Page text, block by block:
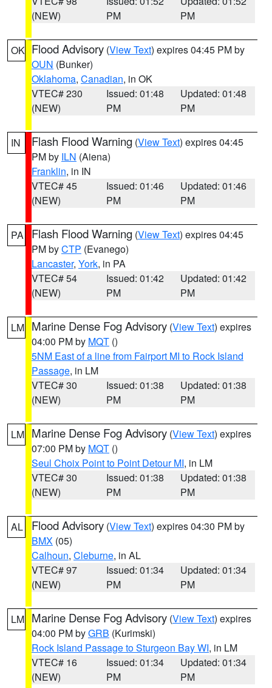
(NEW)
PM
PM
OK Flood Advisory (View Text) expires 04:45 PM by
OUN (Bunker)
Oklahoma, Canadian, in OK
VTEC# 230
(NEW)
Issued: 01:48
PM
Updated: 01:48
PM
IN Flash Flood Warning (View Text) expires 04:45
PM by ILN (Aiena)
Franklin, in IN
VTEC# 45
(NEW)
Issued: 01:46
PM
Updated: 01:46
PM
PA Flash Flood Warning (View Text) expires 04:45
PM byCTP (Evanego)
Lancaster, York, in PA
VTEC# 54
(NEW)
Issued: 01:42
PM
Updated: 01:42
PM
LM Marine Dense Fog Advisory (View Text) expires
04:00 PM by MQT ()
5NM East of a line from Fairport MI to Rock Island
Passage, in LM
VTEC# 30
(NEW)
Issued: 01:38
PM
Updated: 01:38
PM
LM Marine Dense Fog Advisory (View Text) expires
07:00 PM by MQT ()
Seul Choix Point to Point Detour MI, in LM
VTEC# 30
(NEW)
Issued: 01:38
PM
Updated: 01:38
PM
AL Flood Advisory (View Text) expires 04:30 PM by
BMX (05)
Calhoun, Cleburne, in AL
VTEC# 97
(NEW)
Issued: 01:34
PM
Updated: 01:34
PM
LM Marine Dense Fog Advisory (View Text) expires
04:00 PM byGRB (Kurimski)
Rock Island Passage to Sturgeon Bay WI, in LM
VTEC# 16
(NEW)
Issued: 01:34
PM
Updated: 01:34
PM